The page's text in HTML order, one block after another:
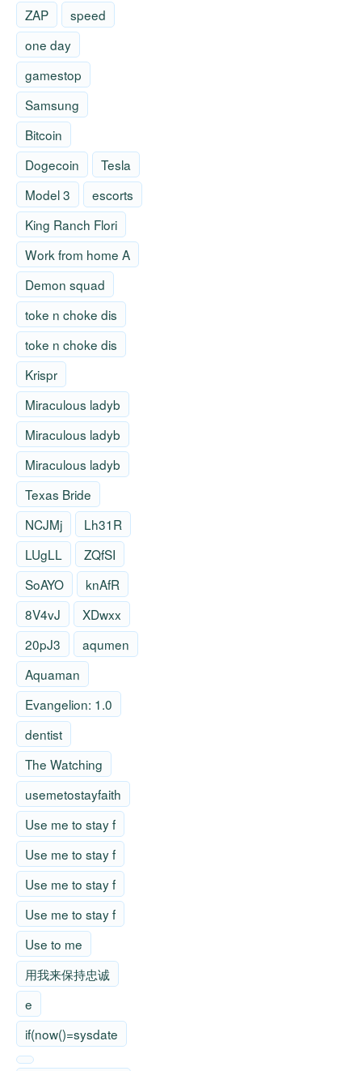
ZAP
speed
one day
gamestop
Samsung
Bitcoin
Dogecoin
Tesla
Model 3
escorts
King Ranch Flori
Work from home A
Demon squad
toke n choke dis
toke n choke dis
Krispr
Miraculous ladyb
Miraculous ladyb
Miraculous ladyb
Texas Bride
NCJMj
Lh31R
LUgLL
ZQfSI
SoAYO
knAfR
8V4vJ
XDwxx
20pJ3
aqumen
Aquaman
Evangelion: 1.0
dentist
The Watching
usemetostayfaith
Use me to stay f
Use me to stay f
Use me to stay f
Use me to stay f
Use to me
用我来保持忠诚
e
if(now()=sysdate